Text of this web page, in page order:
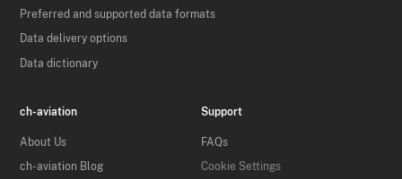
Preferred and supported data formats
Data delivery options
Data dictionary
ch-aviation
About Us
ch-aviation Blog
Support
FAQs
Cookie Settings